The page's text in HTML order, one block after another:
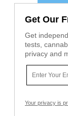
Get Our
Get
tests,
privacy and
Your privacy is